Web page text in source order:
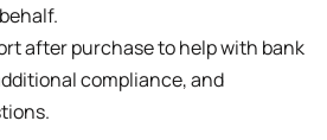
after purchase to help with bank
compliance, and